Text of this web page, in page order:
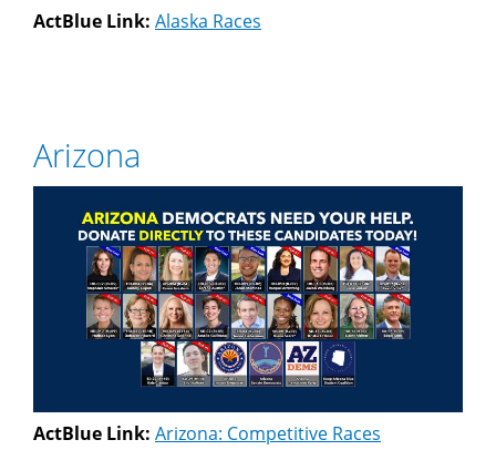
ActBlue Link: Alaska Races
Arizona
ActBlue Link: Arizona: Competitive Races